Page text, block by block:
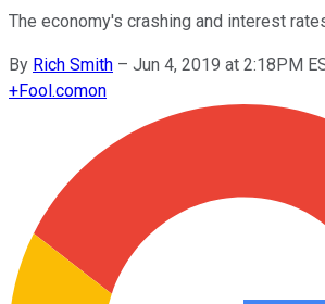
The economy's crashing and interest
By Rich Smith – Jun 4, 2019 at 2:18PM
+Fool.comon